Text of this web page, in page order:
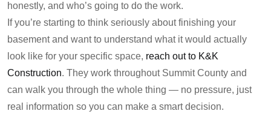
honestly, and who’s going to do the work.
If you’re starting to think seriously about finishing your
basement and want to understand what it would actually
look like for your specific space, reach out to K&K
Construction. They work throughout Summit County and
can walk you through the whole thing — no pressure, just
real information so you can make a smart decision.